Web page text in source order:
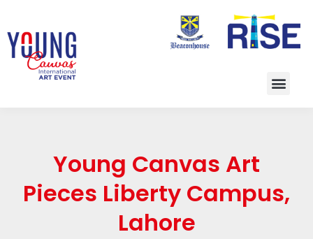
Young Canvas Art
Pieces Liberty Campus,
Lahore